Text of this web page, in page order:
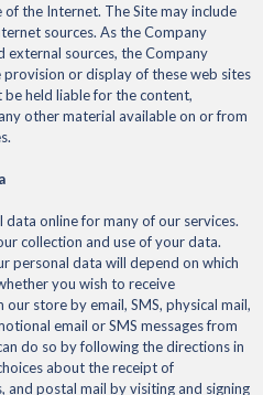
the Internet. The Site may include
sources. As the Company
external sources, the Company
or display of these web sites
held liable for the content,
other material available on or from
online for many of our services.
collection and use of your data.
personal data will depend on which
you wish to receive
store by email, SMS, physical mail,
email or SMS messages from
do so by following the directions in
about the receipt of
postal mail by visiting and signing